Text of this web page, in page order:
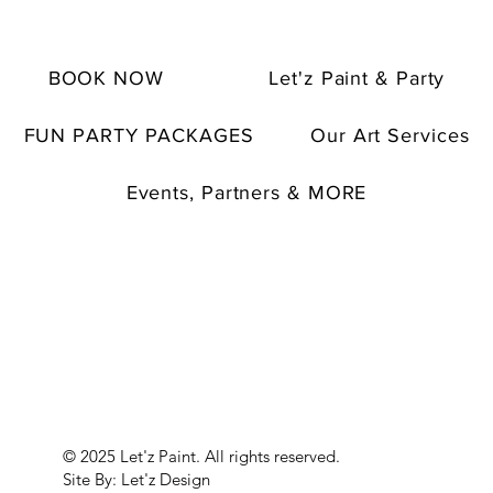
BOOK NOW Let'z Paint & Party
FUN PARTY PACKAGES Our Art Services
Events, Partners & MORE
© 2025 Let'z Paint. All rights reserved.
Site By: Let'z Design